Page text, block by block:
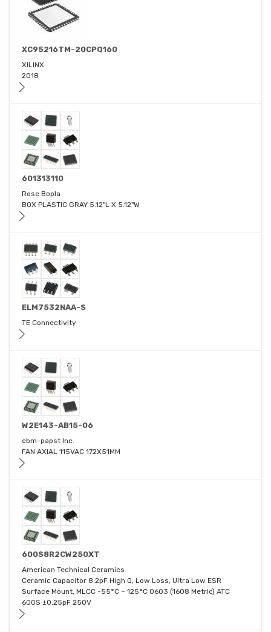
XC95216TM-20CPQ160
XILINX
2018
601313110
Rose Bopla
BOX PLASTIC GRAY 5.12"L X 5.12"W
ELM7532NAA-S
TE Connectivity
W2E143-AB15-06
ebm-papst Inc.
FAN AXIAL 115VAC 172X51MM
600S8R2CW250XT
American Technical Ceramics
Ceramic Capacitor 8.2pF High Q, Low Loss, Ultra Low ESR
Surface Mount, MLCC -55°C ~ 125°C 0603 (1608 Metric) ATC
600S ±0.25pF 250V